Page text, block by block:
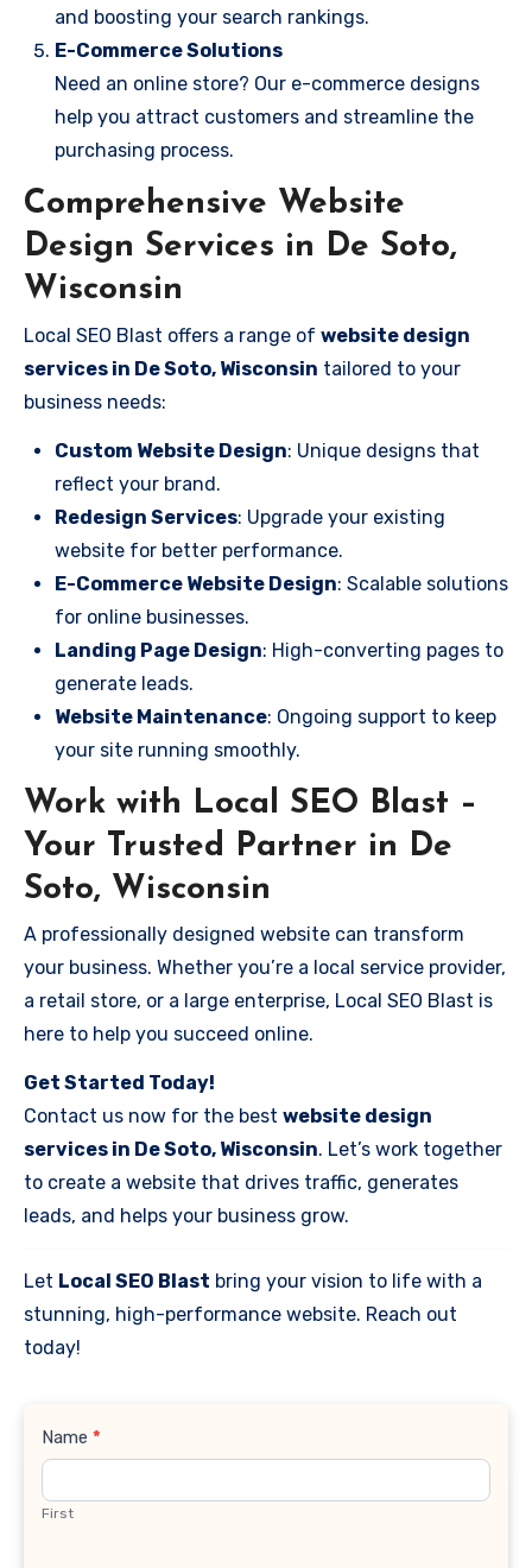
and boosting your search rankings.
E-Commerce Solutions
Need an online store? Our e-commerce designs
help you attract customers and streamline the
purchasing process.
Comprehensive Website
Design Services in De Soto,
Wisconsin
Local SEO Blast offers a range of website design
services in De Soto, Wisconsin tailored to your
business needs:
Custom Website Design: Unique designs that
reflect your brand.
Redesign Services: Upgrade your existing
website for better performance.
E-Commerce Website Design: Scalable solutions
for online businesses.
Landing Page Design: High-converting pages to
generate leads.
Website Maintenance: Ongoing support to keep
your site running smoothly.
Work with Local SEO Blast –
Your Trusted Partner in De
Soto, Wisconsin
A professionally designed website can transform
your business. Whether you’re a local service provider,
a retail store, or a large enterprise, Local SEO Blast is
here to help you succeed online.
Get Started Today!
Contact us now for the best website design
services in De Soto, Wisconsin. Let’s work together
to create a website that drives traffic, generates
leads, and helps your business grow.
Let Local SEO Blast bring your vision to life with a
stunning, high-performance website. Reach out
today!
Contact
Name *
First